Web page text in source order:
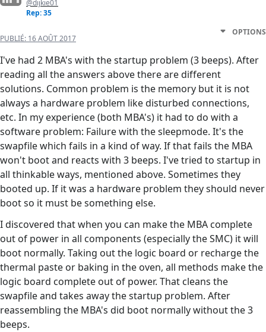
@dijkie01
Rep: 35
PUBLIÉ: 16 AOÛT 2017
OPTIONS
I've had 2 MBA's with the startup problem (3 beeps). After
reading all the answers above there are different
solutions. Common problem is the memory but it is not
always a hardware problem like disturbed connections,
etc. In my experience (both MBA's) it had to do with a
software problem: Failure with the sleepmode. It's the
swapfile which fails in a kind of way. If that fails the MBA
won't boot and reacts with 3 beeps. I've tried to startup in
all thinkable ways, mentioned above. Sometimes they
booted up. If it was a hardware problem they should never
boot so it must be something else.
I discovered that when you can make the MBA complete
out of power in all components (especially the SMC) it will
boot normally. Taking out the logic board or recharge the
thermal paste or baking in the oven, all methods make the
logic board complete out of power. That cleans the
swapfile and takes away the startup problem. After
reassembling the MBA's did boot normally without the 3
beeps.